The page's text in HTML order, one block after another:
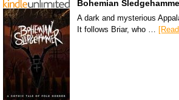
Bohemian
A dark and mysterious
It follows Briar, who …